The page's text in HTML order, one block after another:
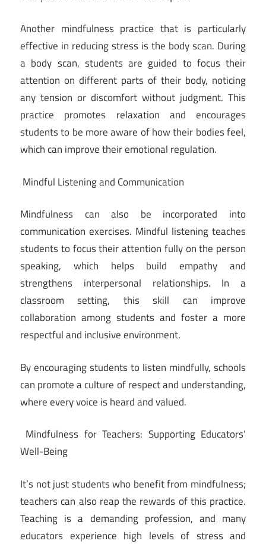
Another mindfulness practice that is particularly
effective in reducing stress is the body scan. During
a body scan, students are guided to focus their
attention on different parts of their body, noticing
any tension or discomfort without judgment. This
practice promotes relaxation and encourages
students to be more aware of how their bodies feel,
which can improve their emotional regulation.
Mindful Listening and Communication
Mindfulness can also be incorporated into
communication exercises. Mindful listening teaches
students to focus their attention fully on the person
speaking, which helps build empathy and
strengthens interpersonal relationships. In a
classroom setting, this skill can improve
collaboration among students and foster a more
respectful and inclusive environment.
By encouraging students to listen mindfully, schools
can promote a culture of respect and understanding,
where every voice is heard and valued.
Mindfulness for Teachers: Supporting Educators’
Well-Being
It’s not just students who benefit from mindfulness;
teachers can also reap the rewards of this practice.
Teaching is a demanding profession, and many
educators experience high levels of stress and